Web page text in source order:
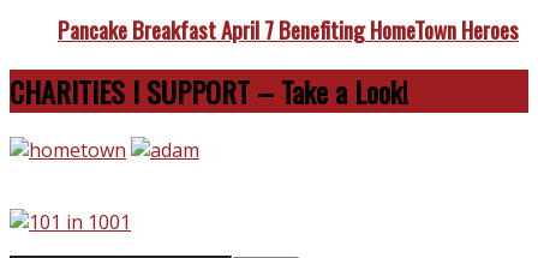
Pancake Breakfast April 7 Benefiting HomeTown Heroes
CHARITIES I SUPPORT – Take a Look!